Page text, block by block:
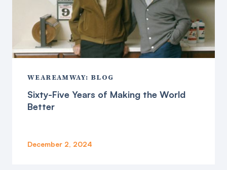
WEAREAMWAY: BLOG
Sixty-Five Years of Making the World
Better
December 2, 2024